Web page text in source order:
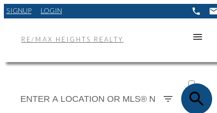
SIGNUP LOGIN
RE/MAX HEIGHTS REALTY
SOLD